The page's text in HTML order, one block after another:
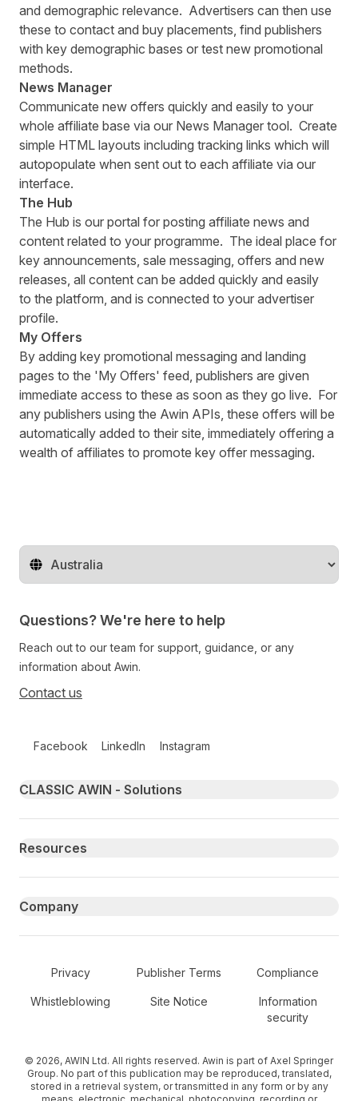
and demographic relevance. Advertisers can then use
these to contact and buy placements, find publishers
with key demographic bases or test new promotional
methods.
News Manager
Communicate new offers quickly and easily to your
whole affiliate base via our News Manager tool. Create
simple HTML layouts including tracking links which will
autopopulate when sent out to each affiliate via our
interface.
The Hub
The Hub is our portal for posting affiliate news and
content related to your programme. The ideal place for
key announcements, sale messaging, offers and new
releases, all content can be added quickly and easily
to the platform, and is connected to your advertiser
profile.
My Offers
By adding key promotional messaging and landing
pages to the 'My Offers' feed, publishers are given
immediate access to these as soon as they go live. For
any publishers using the Awin APIs, these offers will be
automatically added to their site, immediately offering a
wealth of affiliates to promote key offer messaging.
Change territory
Questions? We're here to help
Reach out to our team for support, guidance, or any
information about Awin.
Contact us
Facebook LinkedIn Instagram
Primary footer navigation
CLASSIC AWIN - Solutions
Resources
Company
Secondary Footer Navigation
Privacy Publisher Terms Compliance
Whistleblowing Site Notice
Information
security
© 2026, AWIN Ltd. All rights reserved. Awin is part of Axel Springer
Group. No part of this publication may be reproduced, translated,
stored in a retrieval system, or transmitted in any form or by any